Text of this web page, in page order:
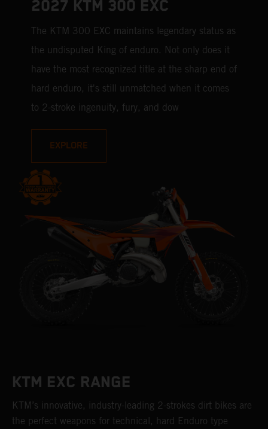
2027 KTM 300 EXC
The KTM 300 EXC maintains legendary status as
the undisputed King of enduro. Not only does it
have the most recognized title at the sharp end of
hard enduro, it's still unmatched when it comes
to 2-stroke ingenuity, fury, and dow
EXPLORE
KTM EXC RANGE
KTM’s innovative, industry-leading 2-strokes dirt bikes are
the perfect weapons for technical, hard Enduro type